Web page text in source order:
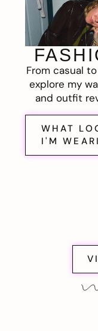
From casual
explore my
and outfit
WHAT
I'M